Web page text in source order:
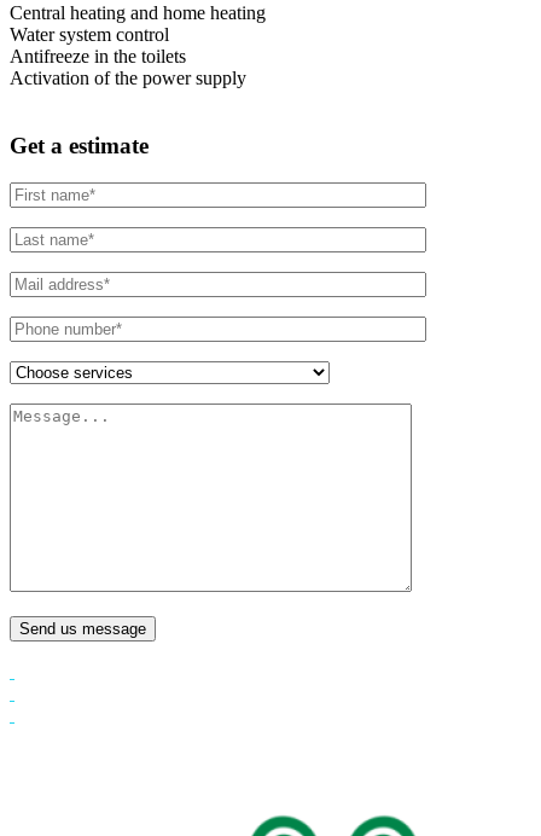
Central heating and home heating
Water system control
Antifreeze in the toilets
Activation of the power supply
Get a estimate
Send us message